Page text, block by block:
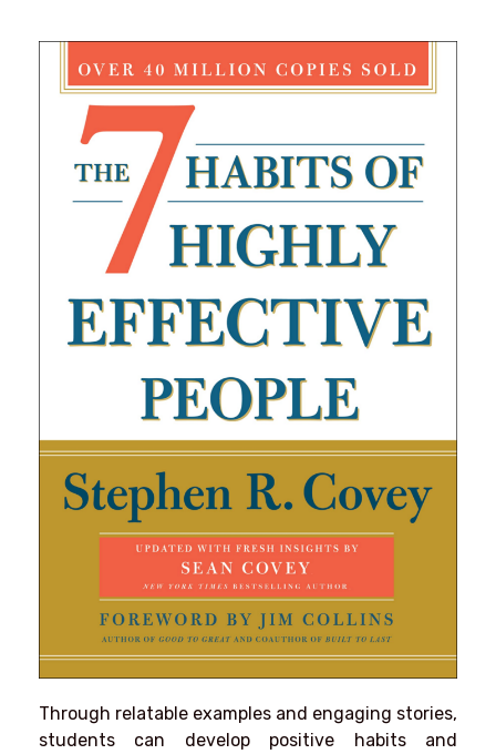
Through relatable examples and engaging stories,
students can develop positive habits and